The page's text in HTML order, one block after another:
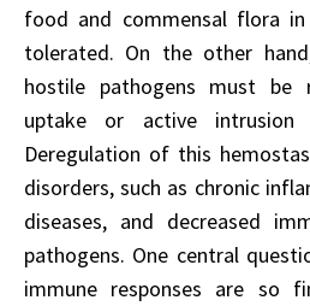
food and commensal flora
tolerated. On the other
hostile pathogens must be
uptake or active intrusion
Deregulation of this
disorders, such as chronic
diseases, and decreased
pathogens. One central
immune responses are so